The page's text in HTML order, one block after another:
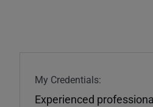
My Credentials:
Experienced